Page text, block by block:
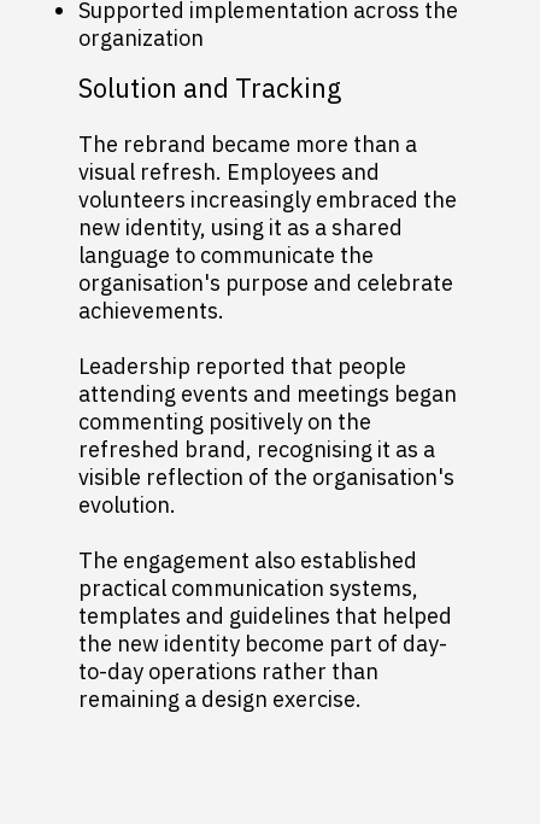
Supported implementation across the
organization
Solution and Tracking
The rebrand became more than a
visual refresh. Employees and
volunteers increasingly embraced the
new identity, using it as a shared
language to communicate the
organisation's purpose and celebrate
achievements.
Leadership reported that people
attending events and meetings began
commenting positively on the
refreshed brand, recognising it as a
visible reflection of the organisation's
evolution.
The engagement also established
practical communication systems,
templates and guidelines that helped
the new identity become part of day-
to-day operations rather than
remaining a design exercise.